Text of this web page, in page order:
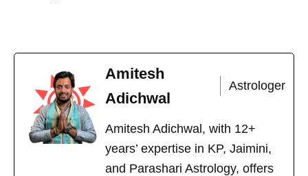
Amitesh
Adichwal
Astrologer
Amitesh Adichwal, with 12+
years’ expertise in KP, Jaimini,
and Parashari Astrology, offers